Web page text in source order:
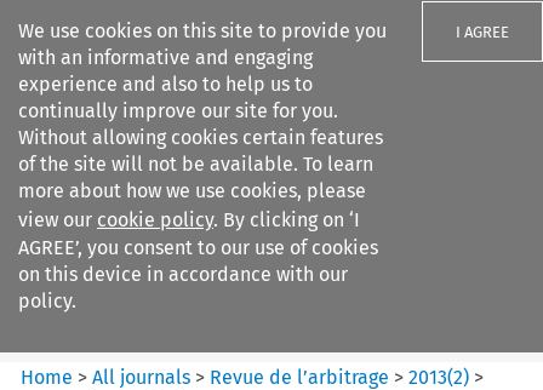
We use cookies on this site to provide you
with an informative and engaging
experience and also to help us to
continually improve our site for you.
Without allowing cookies certain features
of the site will not be available. To learn
more about how we use cookies, please
view our cookie policy. By clicking on ‘I
AGREE’, you consent to our use of cookies
on this device in accordance with our
policy.
I AGREE
Search filters
Revue de
l%E2%80%99arbitrage
Home >All journals > Revue de l’arbitrage >2013(2) >